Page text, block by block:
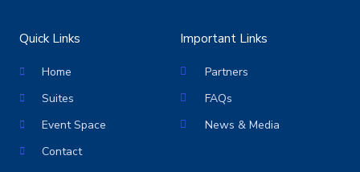
Quick Links
Home
Suites
Event Space
Contact
Important Links
Partners
FAQs
News & Media